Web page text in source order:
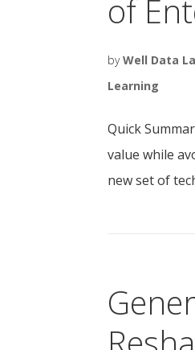
of
byWell Data
Learning
Quick
value while
new set of